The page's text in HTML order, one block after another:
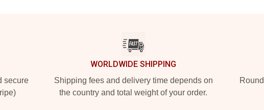
secure
WORLDWIDE SHIPPING
Shipping fees and delivery time depends on
the country and total weight of your order.